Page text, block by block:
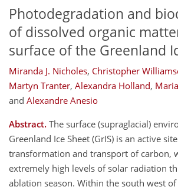
Photodegradation and
of dissolved organic
surface of the Greenland
Miranda J. Nicholes, Christopher
Martyn Tranter, Alexandra Holland,
and Alexandre Anesio
Abstract. The surface (supraglacial)
Greenland Ice Sheet (GrIS) is an active
transformation and transport of carbon,
extremely high levels of solar radiation
ablation season. Within the south west